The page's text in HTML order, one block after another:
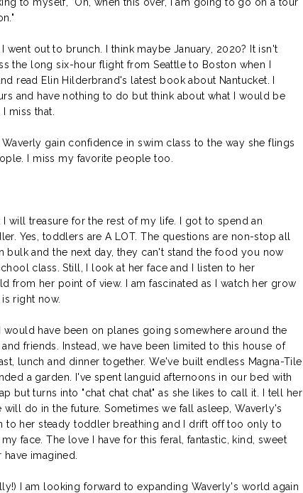
went out to brunch. I think maybe January, 2020? It isn't
the long six-hour flight from Seattle to Boston when I
read Elin Hilderbrand's latest book about Nantucket. I
and have nothing to do but think about what I would be
miss that.
gain confidence in swim class to the way she flings
I miss my favorite people too.
will treasure for the rest of my life. I got to spend an
Yes, toddlers are A LOT. The questions are non-stop all
bulk and the next day, they can't stand the food you now
class. Still, I look at her face and I listen to her
from her point of view. I am fascinated as I watch her grow
right now.
have been on planes going somewhere around the
friends. Instead, we have been limited to this house of
lunch and dinner together. We've built endless Magna-Tile
a garden. I've spent languid afternoons in our bed with
but turns into "chat chat chat" as she likes to call it. I tell her
do in the future. Sometimes we fall asleep, Waverly's
to her steady toddler breathing and I drift off too only to
face. The love I have for this feral, fantastic, kind, sweet
imagined.
I am looking forward to expanding Waverly's world again